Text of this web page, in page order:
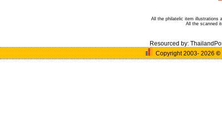
All the philatelic item illustrations
All the scanned
Resourced by:
Copyright 2003- 2026 ©